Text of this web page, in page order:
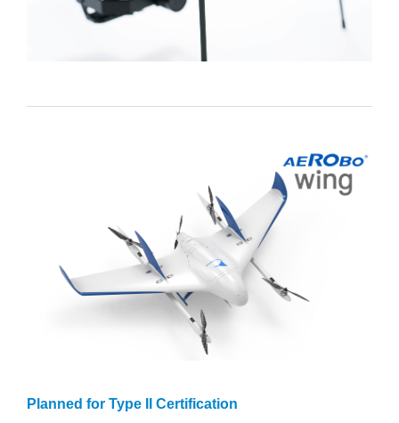
Planned for Type II Certification